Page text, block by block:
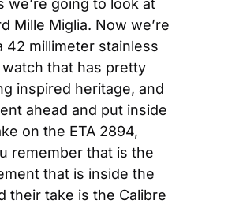
we’re going to look at
Mille Miglia. Now we’re
42 millimeter stainless
that has pretty
inspired heritage, and
ahead and put inside
on the ETA 2894,
remember that is the
that is inside the
their take is the Calibre